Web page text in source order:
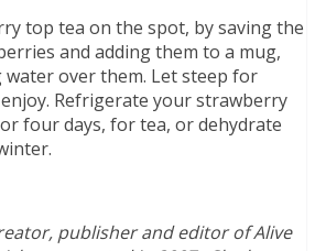
top tea on the spot, by saving the
and adding them to a mug,
over them. Let steep for
Refrigerate your strawberry
four days, for tea, or dehydrate
publisher and editor of Alive